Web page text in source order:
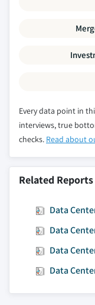
8.6.7.
Every data point in
interviews, true
checks. Read about
Related Reports
Data
Data
Data
Data